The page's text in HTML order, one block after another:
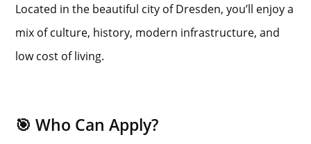
Located in the beautiful city of Dresden, you’ll enjoy a
mix of culture, history, modern infrastructure, and
low cost of living.
🎯 Who Can Apply?